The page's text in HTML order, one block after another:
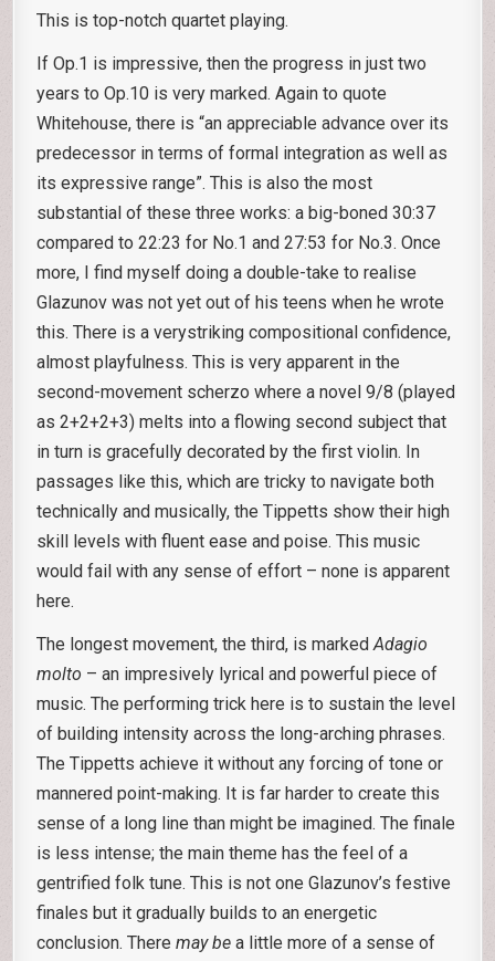
This is top-notch quartet playing.
If Op.1 is impressive, then the progress in just two
years to Op.10 is very marked. Again to quote
Whitehouse, there is “an appreciable advance over its
predecessor in terms of formal integration as well as
its expressive range”. This is also the most
substantial of these three works: a big-boned 30:37
compared to 22:23 for No.1 and 27:53 for No.3. Once
more, I find myself doing a double-take to realise
Glazunov was not yet out of his teens when he wrote
this. There is a verystriking compositional confidence,
almost playfulness. This is very apparent in the
second-movement scherzo where a novel 9/8 (played
as 2+2+2+3) melts into a flowing second subject that
in turn is gracefully decorated by the first violin. In
passages like this, which are tricky to navigate both
technically and musically, the Tippetts show their high
skill levels with fluent ease and poise. This music
would fail with any sense of effort – none is apparent
here.
The longest movement, the third, is markedAdagio
molto – an impresively lyrical and powerful piece of
music. The performing trick here is to sustain the level
of building intensity across the long-arching phrases.
The Tippetts achieve it without any forcing of tone or
mannered point-making. It is far harder to create this
sense of a long line than might be imagined. The finale
is less intense; the main theme has the feel of a
gentrified folk tune. This is not one Glazunov’s festive
finales but it gradually builds to an energetic
conclusion. Theremay bea little more of a sense of